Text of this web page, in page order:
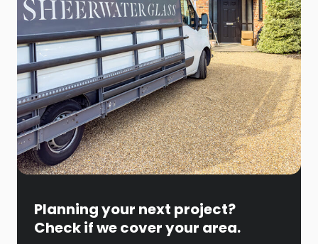
Planning your next project?
Check if we cover your area.